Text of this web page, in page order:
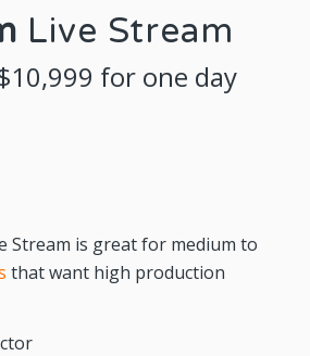
Live Stream
for one day
Stream is great for medium to
that want high production